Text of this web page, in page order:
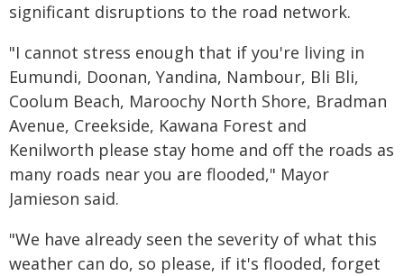
significant disruptions to the road network.
"I cannot stress enough that if you're living in
Eumundi, Doonan, Yandina, Nambour, Bli Bli,
Coolum Beach, Maroochy North Shore, Bradman
Avenue, Creekside, Kawana Forest and
Kenilworth please stay home and off the roads as
many roads near you are flooded," Mayor
Jamieson said.
"We have already seen the severity of what this
weather can do, so please, if it's flooded, forget